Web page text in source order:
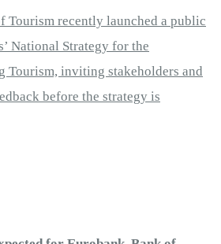
Tourism recently launched a public
National Strategy for the
Tourism, inviting stakeholders and
before the strategy is